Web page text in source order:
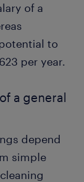
of a
to
per year.
a general
depend
simple